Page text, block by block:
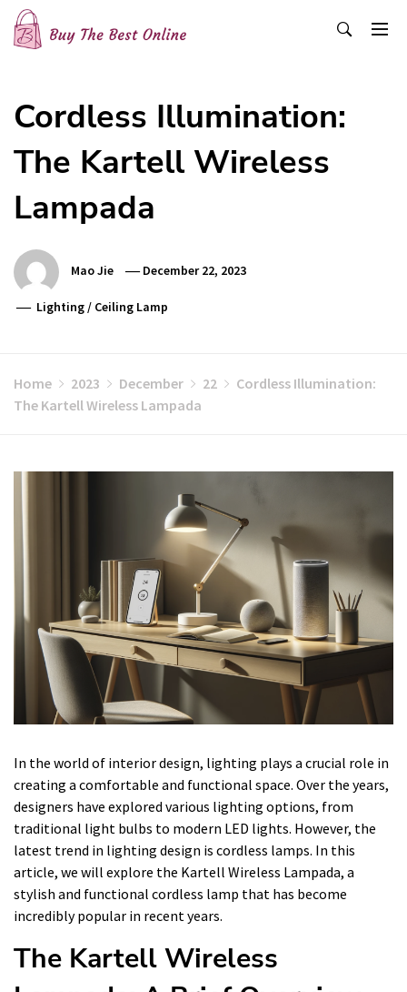
Skip
content
Cordless Illumination:
The Kartell Wireless
Lampada
Mao Jie December 22, 2023
Lighting / Ceiling Lamp
Home 2023 December 22
Cordless Illumination:
The Kartell Wireless Lampada
In the world of interior design, lighting plays a crucial role in
creating a comfortable and functional space. Over the years,
designers have explored various lighting options, from
traditional light bulbs to modern LED lights. However, the
latest trend in lighting design is cordless lamps. In this
article, we will explore the Kartell Wireless Lampada, a
stylish and functional cordless lamp that has become
incredibly popular in recent years.
The Kartell Wireless